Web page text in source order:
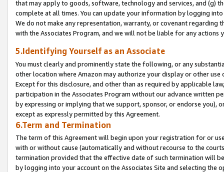
that may apply to goods, software, technology and services, and (g)
complete at all times. You can update your information by logging
We do not make any representation, warranty, or covenant regarding
with the Associates Program, and we will not be liable for any actions
5.Identifying Yourself as an Associate
You must clearly and prominently state the following, or any
other location where Amazon may authorize your display or other
Except for this disclosure, and other than as required by applicable
participation in the Associates Program without our advance written
by expressing or implying that we support, sponsor, or endorse you),
except as expressly permitted by this Agreement.
6.Term and Termination
The term of this Agreement will begin upon your registration for or
with or without cause (automatically and without recourse to the
termination provided that the effective date of such termination will
by logging into your account on the Associates Site and selecting the